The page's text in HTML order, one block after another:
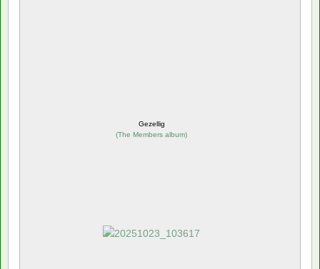
Gezellig
(The Members album)